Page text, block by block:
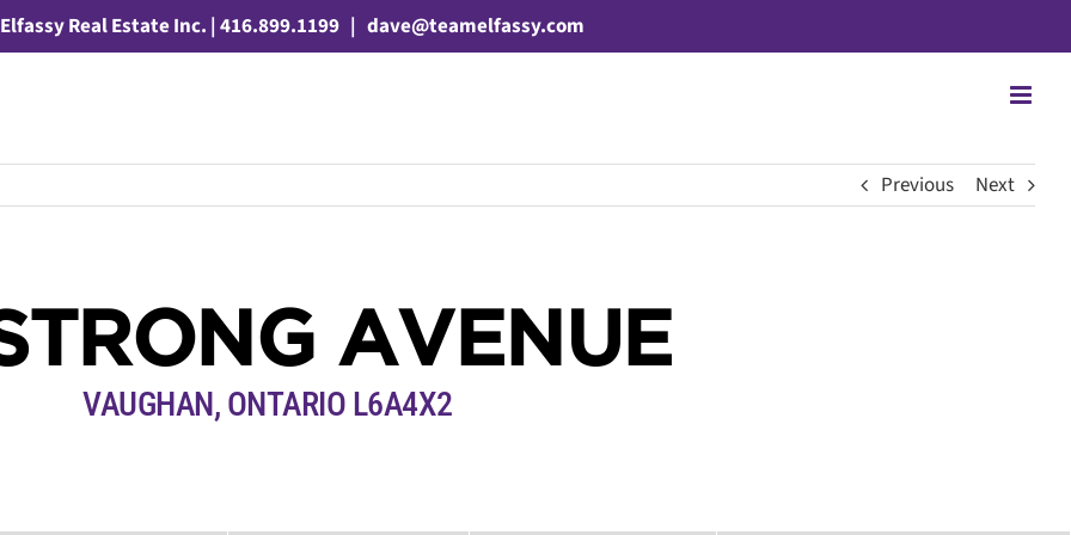
Real Estate Inc. | 416.899.1199 | dave@teamelfassy.com
Previous Next
AVENUE
VAUGHAN, ONTARIO L6A4X2